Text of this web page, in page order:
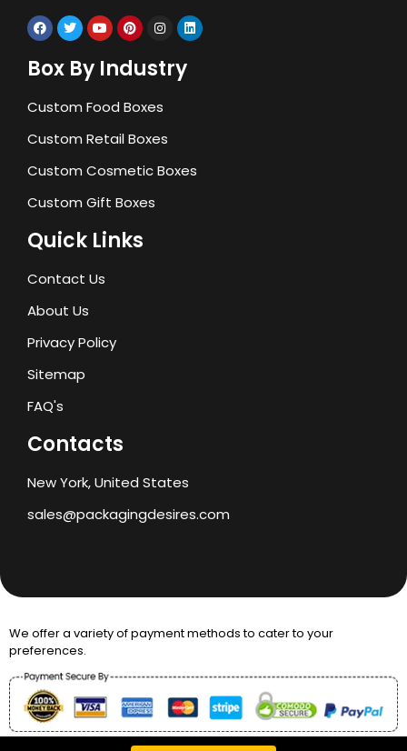
Box By Industry
Custom Food Boxes
Custom Retail Boxes
Custom Cosmetic Boxes
Custom Gift Boxes
Quick Links
Contact Us
About Us
Privacy Policy
Sitemap
FAQ's
Contacts
New York, United States
sales@packagingdesires.com
We offer a variety of payment methods to cater to your
preferences.